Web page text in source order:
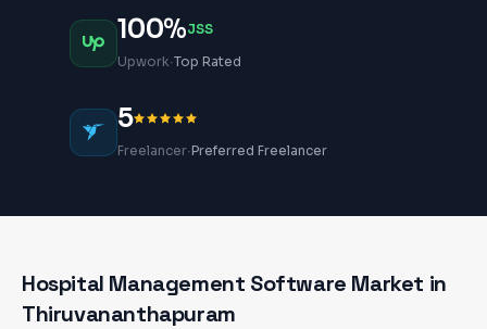
100%JSS
Upwork·Top Rated
5
Freelancer·Preferred Freelancer
Hospital Management Software Market in
Thiruvananthapuram